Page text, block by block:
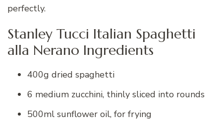
perfectly.
Stanley Tucci Italian Spaghetti
alla Nerano Ingredients
400g dried spaghetti
6 medium zucchini, thinly sliced into rounds
500ml sunflower oil, for frying